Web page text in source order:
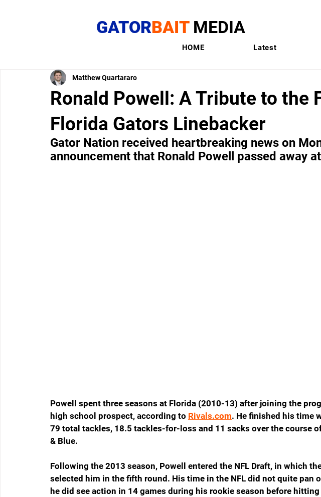
GATORBAIT MEDIA
HOME Latest
Ronald Powell: A Tribute to the
Florida Gators Linebacker
Matthew Quartararo
Gator Nation received heartbreaking news on
announcement that Ronald Powell passed away
Powell spent three seasons at Florida (2010-13) after joining the
high school prospect, according to Rivals.com. He finished his time
79 total tackles, 18.5 tackles-for-loss and 11 sacks over the course
& Blue.
Following the 2013 season, Powell entered the NFL Draft, in which
selected him in the fifth round. His time in the NFL did not quite pan
he did see action in 14 games during his rookie season before hitting